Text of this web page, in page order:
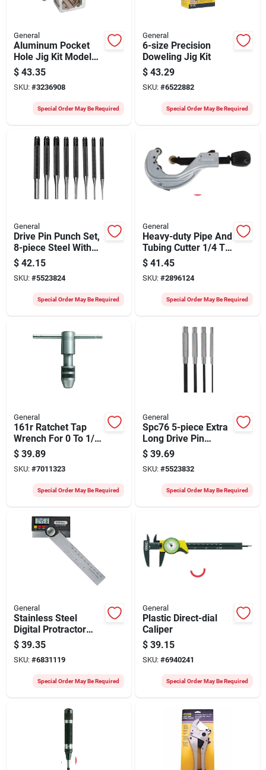
General
Aluminum Pocket
Hole Jig Kit Model
849 For Precision
Woodworking
$ 43.35
SKU: #3236908
Special Order May Be Required
General
6-size Precision
Doweling Jig Kit
$ 43.29
SKU: #6522882
Special Order May Be Required
General
Drive Pin Punch Set,
8-piece Steel With
Plastic Case
$ 42.15
SKU: #5523824
Special Order May Be Required
General
Heavy-duty Pipe And
Tubing Cutter 1/4 To
2-5/8 Inch Model
126
$ 41.45
SKU: #2896124
Special Order May Be Required
General
161r Ratchet Tap
Wrench For 0 To 1/4
Inch Taps
$ 39.89
SKU: #7011323
Special Order May Be Required
General
Spc76 5-piece Extra
Long Drive Pin
Punch Set With Vinyl
Case
$ 39.69
SKU: #5523832
Special Order May Be Required
General
Stainless Steel
Digital Protractor
Model 1702, 0 To
180 Degrees
$ 39.35
SKU: #6831119
Special Order May Be Required
General
Plastic Direct-dial
Caliper
$ 39.15
SKU: #6940241
Special Order May Be Required